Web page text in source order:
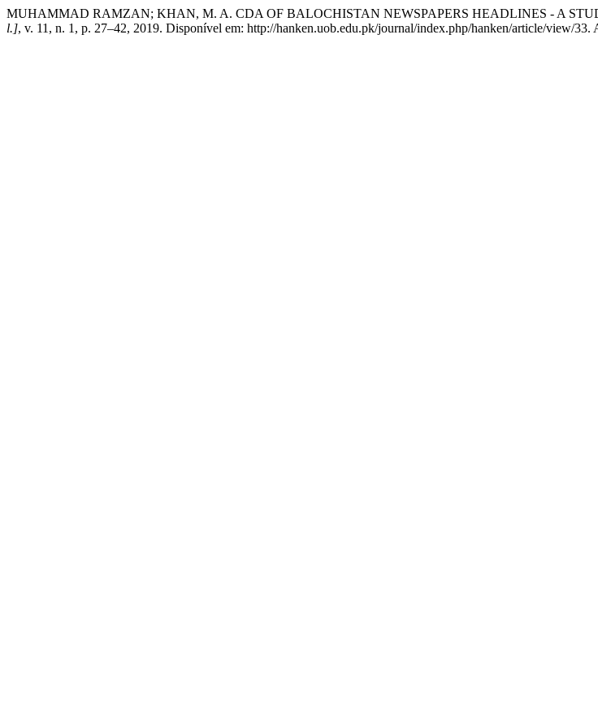
MUHAMMAD RAMZAN; KHAN, M. A. CDA OF BALOCHISTAN NEWSPAPERS HEADLINES - A
l.], v. 11, n. 1, p. 27–42, 2019. Disponível em: http://hanken.uob.edu.pk/journal/index.php/hanken/article/view/33.